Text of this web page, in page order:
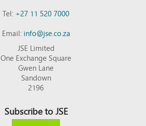
Tel:+27 11 520 7000
Email:info@jse.co.za
JSE Limited
One Exchange Square
Gwen Lane
Sandown
2196
Subscribe to JSE